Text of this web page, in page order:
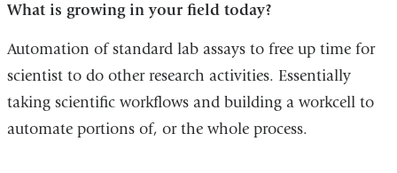
What is growing in your field today?
Automation of standard lab assays to free up time for
scientist to do other research activities. Essentially
taking scientific workflows and building a workcell to
automate portions of, or the whole process.